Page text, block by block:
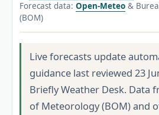
Forecast data: Open-Meteo &
(BOM)
Live forecasts update
guidance last reviewed 23
Briefly Weather Desk. Data
of Meteorology (BOM) and